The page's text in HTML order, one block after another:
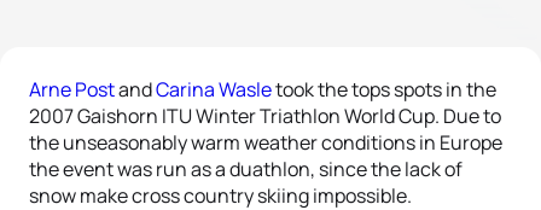
Arne PostandCarina Wasletook the tops spots in the
2007 Gaishorn ITU Winter Triathlon World Cup. Due to
the unseasonably warm weather conditions in Europe
the event was run as a duathlon, since the lack of
snow make cross country skiing impossible.